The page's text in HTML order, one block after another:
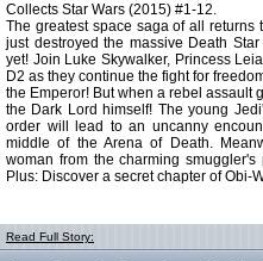
Collects Star Wars (2015) #1-12.
The greatest space saga of all
just destroyed the massive Death
yet! Join Luke Skywalker, Princess
D2 as they continue the fight for
the Emperor! But when a rebel assault
the Dark Lord himself! The young
order will lead to an uncanny
middle of the Arena of Death.
woman from the charming
Plus: Discover a secret chapter of Obi-
Read Full Story: